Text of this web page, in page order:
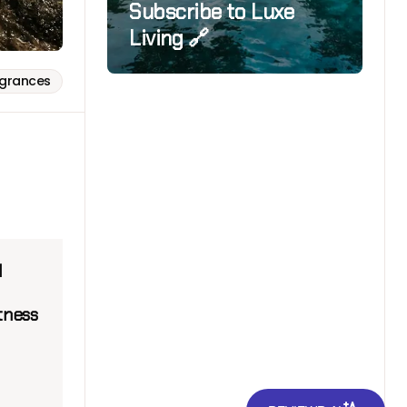
Subscribe to Luxe
Living 🔗